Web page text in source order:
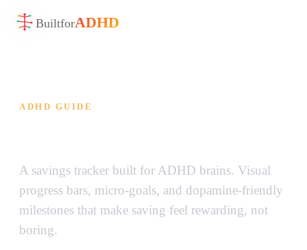
BuiltforADHD
ADHD GUIDE
A savings tracker built for ADHD brains. Visual
progress bars, micro-goals, and dopamine-friendly
milestones that make saving feel rewarding, not
boring.